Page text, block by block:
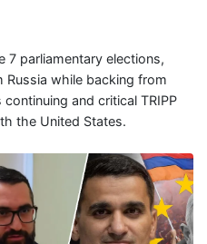
7 parliamentary elections,
Russia while backing from
and critical TRIPP
the United States.